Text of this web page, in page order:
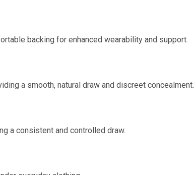
backing for enhanced wearability and support.
a smooth, natural draw and discreet concealment.
a consistent and controlled draw.